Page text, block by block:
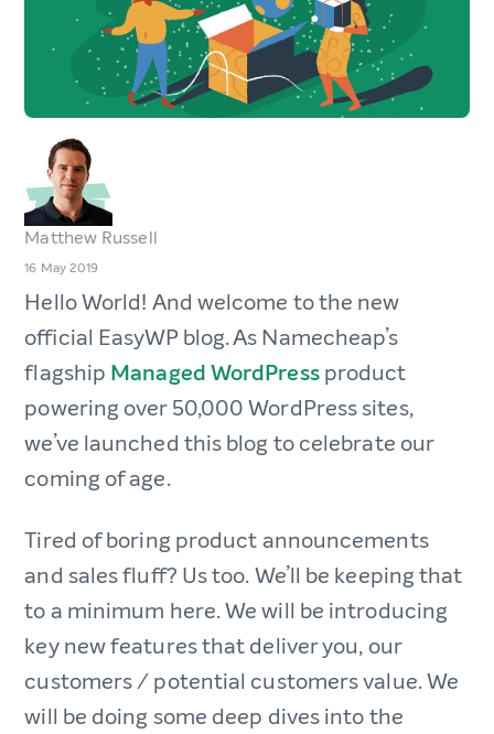
Matthew Russell
16 May 2019
Hello World! And welcome to the new
official EasyWP blog. As Namecheap’s
flagship Managed WordPressproduct
powering over 50,000 WordPress sites,
we’ve launched this blog to celebrate our
coming of age.
Tired of boring product announcements
and sales fluff? Us too. We’ll be keeping that
to a minimum here. We will be introducing
key new features that deliver you, our
customers / potential customers value. We
will be doing some deep dives into the